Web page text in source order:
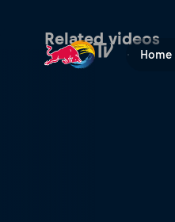
Home
Austria
Related videos